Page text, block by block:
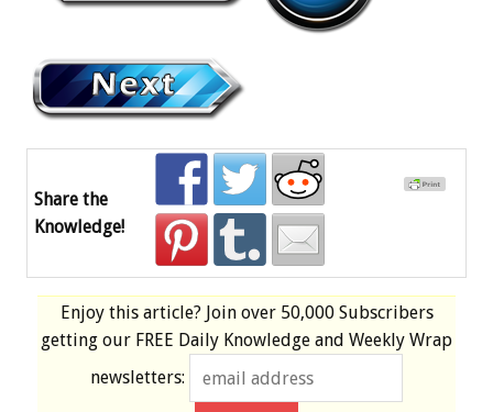
Share the
Knowledge!
Enjoy this article? Join over 50,000 Subscribers
getting our FREE Daily Knowledge and Weekly Wrap
newsletters: